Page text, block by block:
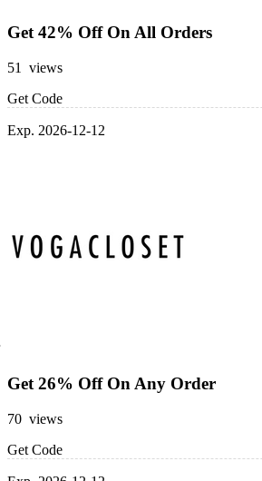
Get 42% Off On All Orders
51 views
Get Code
Exp. 2026-12-12
Get 26% Off On Any Order
70 views
Get Code